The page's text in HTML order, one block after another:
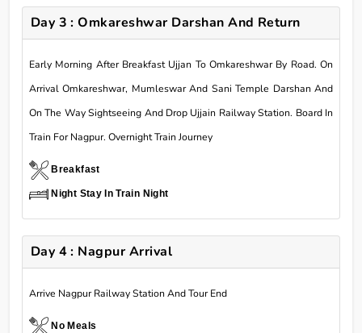
Day 3 : Omkareshwar Darshan And Return
Early Morning After Breakfast Ujjan To Omkareshwar By Road. On
Arrival Omkareshwar, Mumleswar And Sani Temple Darshan And
On The Way Sightseeing And Drop Ujjain Railway Station. Board In
Train For Nagpur. Overnight Train Journey
Breakfast
Night Stay In Train Night
Day 4 : Nagpur Arrival
Arrive Nagpur Railway Station And Tour End
No Meals